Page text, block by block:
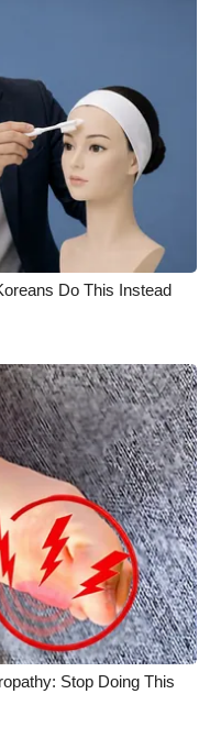
Do This Instead
Stop Doing This